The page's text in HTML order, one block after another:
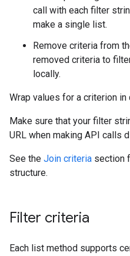
call with each filter
make a single list.
Remove criteria from
removed criteria to
locally.
Wrap values for a criterion in
Make sure that your filter
URL when making API calls
See the Join criteria section
structure.
Filter criteria
Each list method supports